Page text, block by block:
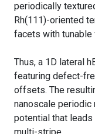
periodically
Rh(111)-oriented
facets with tunable
Thus, a 1D lateral
featuring defect-
offsets. The
nanoscale periodic
potential that